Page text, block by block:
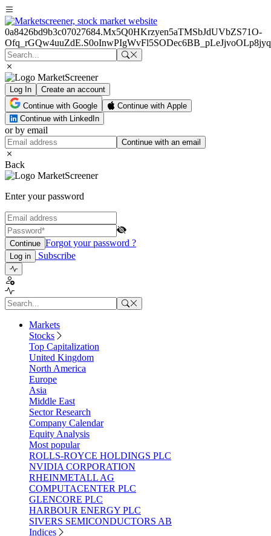
0a8426bd9b3c07027684.Mx5Q0HKrzyen5aTMSbJdUVbZS71O-
Log In
Create an account
Continue with Google
Continue with Apple
Continue with LinkedIn
or by email
Continue with an email
Back
Enter your password
Continue Forgot your password ?
Log in Subscribe
Markets
Stocks
Top Capitalization
United Kingdom
North America
Europe
Asia
Middle East
Sector Research
Company Calendar
Equity Analysis
Most popular
ROLLS-ROYCE HOLDINGS PLC
NVIDIA CORPORATION
RHEINMETALL AG
COMPUTACENTER PLC
GLENCORE PLC
HARBOUR ENERGY PLC
SIVERS SEMICONDUCTORS AB
Indices